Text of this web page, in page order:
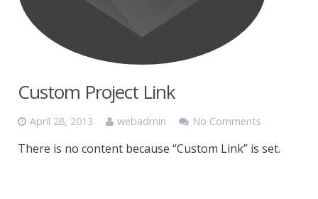
Custom Project Link
April 28, 2013 webadmin No Comments
There is no content because “Custom Link” is set.